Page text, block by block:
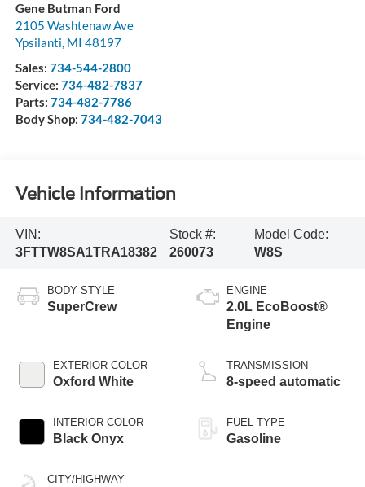
Gene Butman Ford
2105 Washtenaw Ave
Ypsilanti, MI 48197
Sales: 734-544-2800
Service: 734-482-7837
Parts: 734-482-7786
Body Shop: 734-482-7043
Vehicle Information
VIN:
3FTTW8SA1TRA18382
Stock #:
260073
Model Code:
W8S
BODY STYLE
SuperCrew
EXTERIOR COLOR
Oxford White
INTERIOR COLOR
Black Onyx
CITY/HIGHWAY
ENGINE
2.0L EcoBoost®
Engine
TRANSMISSION
8-speed automatic
FUEL TYPE
Gasoline